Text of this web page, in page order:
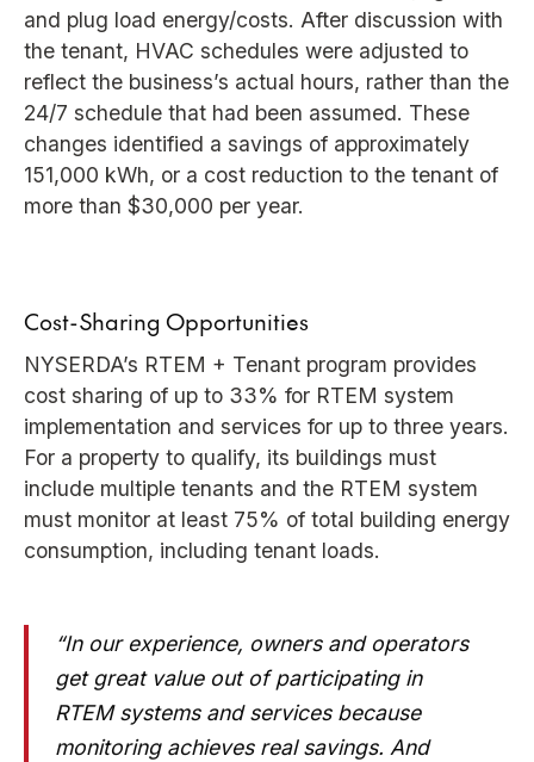
and plug load energy/costs. After discussion with
the tenant, HVAC schedules were adjusted to
reflect the business’s actual hours, rather than the
24/7 schedule that had been assumed. These
changes identified a savings of approximately
151,000 kWh, or a cost reduction to the tenant of
more than $30,000 per year.
Cost-Sharing Opportunities
NYSERDA’s RTEM + Tenant program provides
cost sharing of up to 33% for RTEM system
implementation and services for up to three years.
For a property to qualify, its buildings must
include multiple tenants and the RTEM system
must monitor at least 75% of total building energy
consumption, including tenant loads.
“In our experience, owners and operators
get great value out of participating in
RTEM systems and services because
monitoring achieves real savings. And